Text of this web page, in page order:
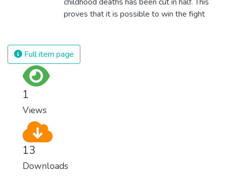
proves that it is possible to win the fight
and resources on treating illnesses that are
surprisingly easy to prevent. The new goal
Full item page
1
Views
13
Downloads